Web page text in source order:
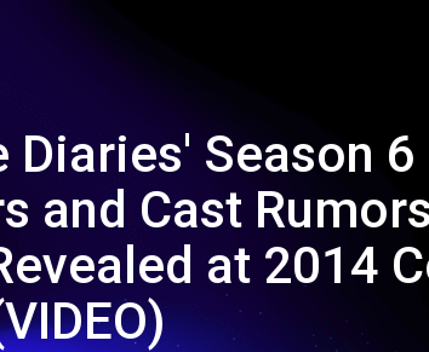
Diaries' Season 6
and Cast
at 2014